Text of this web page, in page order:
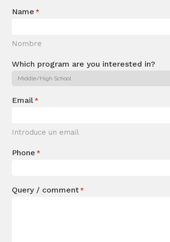
Name *
Nombre
Which program are you interested in?
Email *
Introduce un email
Phone *
Query / comment *